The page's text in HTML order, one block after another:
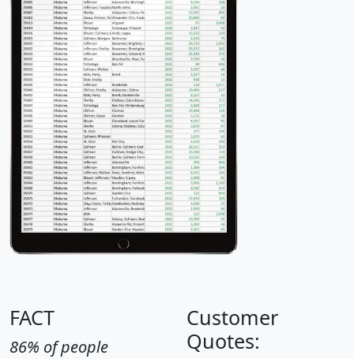
FACT
86% of people
Customer
Quotes: